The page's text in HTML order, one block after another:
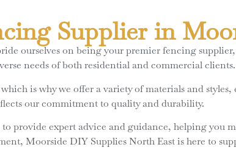
Supplier in
ourselves on being your premier fencing
needs of both residential and commercial clients.
is why we offer a variety of materials and
our commitment to quality and durability.
provide expert advice and guidance, helping
Moorside DIY Supplies North East is here to